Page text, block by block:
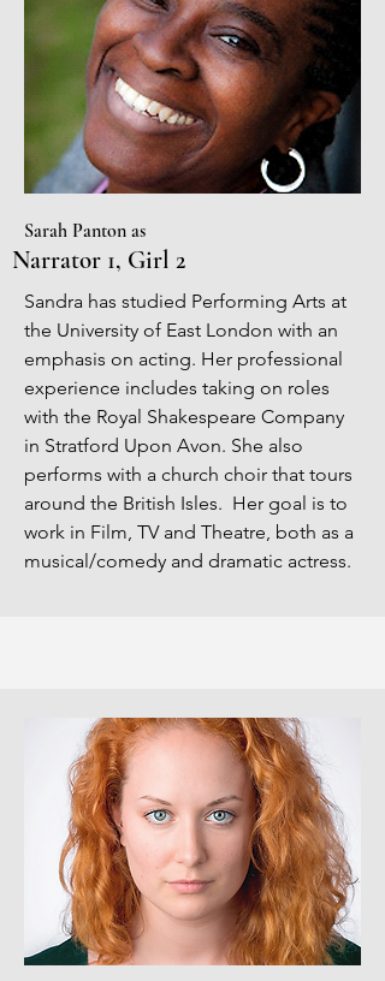
Sarah Panton as
Narrator 1, Girl 2
Sandra has studied Performing Arts at
the University of East London with an
emphasis on acting. Her professional
experience includes taking on roles
with the Royal Shakespeare Company
in Stratford Upon Avon. She also
performs with a church choir that tours
around the British Isles. Her goal is to
work in Film, TV and Theatre, both as a
musical/comedy and dramatic actress.